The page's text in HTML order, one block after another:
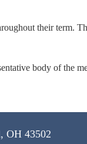
their term.
body of the
OH 43502